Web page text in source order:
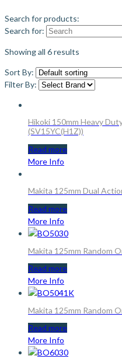
Search for products:
Search for:
Showing all 6 results
Sort By:
Filter By:
Hikoki 150mm Heavy
(SV15YC(H1Z))
Read more
More Info
Makita 125mm Dual
Read more
More Info
Makita 125mm Random
Read more
More Info
Makita 125mm Random
Read more
More Info